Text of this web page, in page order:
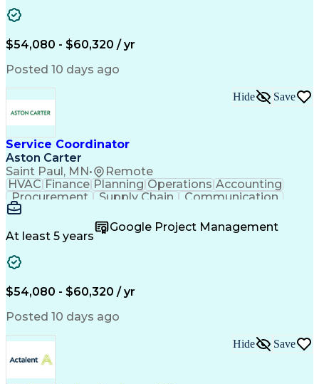
Emergency Medical Services
Organizational Communications
$54,080 - $60,320 / yr
Posted 10 days ago
Service Coordinator
Aston Carter
Saint Paul, MN• Remote
Hide Save
HVAC Finance Planning Operations Accounting
Procurement
Supply Chain
Communication
Microsoft Office
Office Equipment
Project Schedules
Project Management
At least 5 years
Google Project Management
$54,080 - $60,320 / yr
Posted 10 days ago
Hide Save